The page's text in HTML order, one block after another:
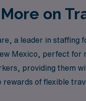
More on
a leader in staffing
Mexico, perfect for
providing them
rewards of flexible